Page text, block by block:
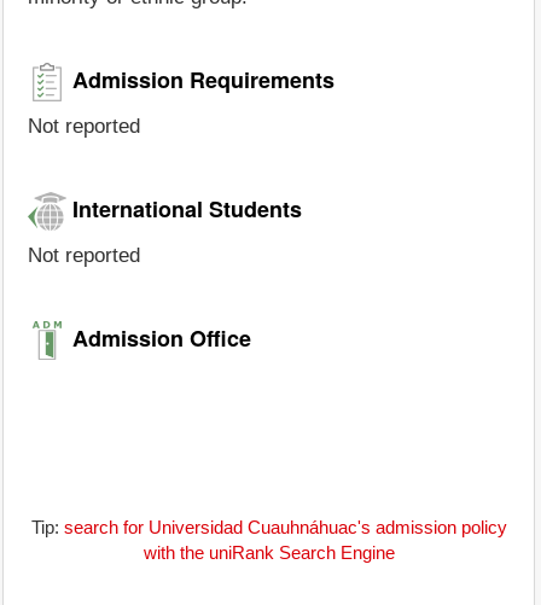
Admission Requirements
Not reported
International Students
Not reported
Admission Office
Tip: search for Universidad Cuauhnáhuac's admission policy
with the uniRank Search Engine